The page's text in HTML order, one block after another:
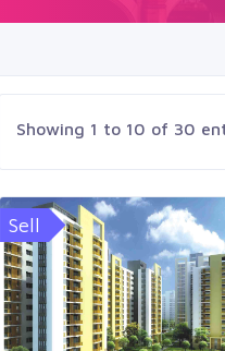
Showing 1 to 10 of 30
Sell